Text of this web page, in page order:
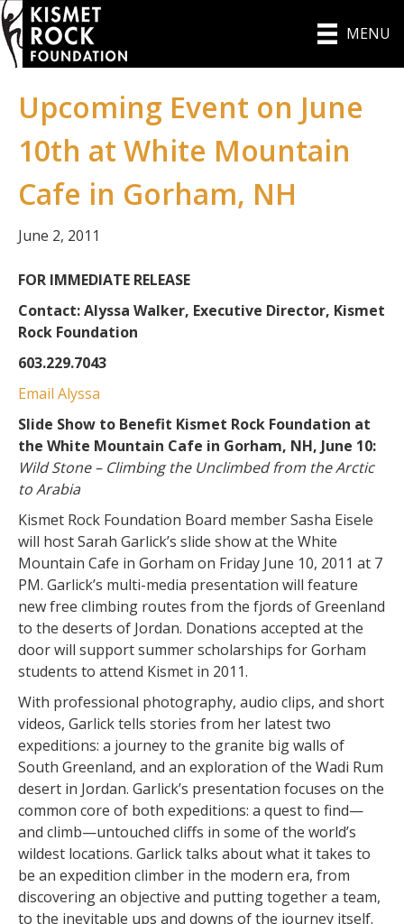
MENU
Upcoming Event on June
10th at White Mountain
Cafe in Gorham, NH
June 2, 2011
FOR IMMEDIATE RELEASE
Contact: Alyssa Walker, Executive Director, Kismet
Rock Foundation
603.229.7043
Email Alyssa
Slide Show to Benefit Kismet Rock Foundation at
the White Mountain Cafe in Gorham, NH, June 10:
Wild Stone – Climbing the Unclimbed from the Arctic
to Arabia
Kismet Rock Foundation Board member Sasha Eisele
will host Sarah Garlick’s slide show at the White
Mountain Cafe in Gorham on Friday June 10, 2011 at 7
PM. Garlick’s multi-media presentation will feature
new free climbing routes from the fjords of Greenland
to the deserts of Jordan. Donations accepted at the
door will support summer scholarships for Gorham
students to attend Kismet in 2011.
With professional photography, audio clips, and short
videos, Garlick tells stories from her latest two
expeditions: a journey to the granite big walls of
South Greenland, and an exploration of the Wadi Rum
desert in Jordan. Garlick’s presentation focuses on the
common core of both expeditions: a quest to find—
and climb—untouched cliffs in some of the world’s
wildest locations. Garlick talks about what it takes to
be an expedition climber in the modern era, from
discovering an objective and putting together a team,
to the inevitable ups and downs of the journey itself.